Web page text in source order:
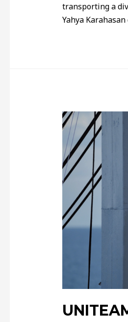
transporting a
Yahya